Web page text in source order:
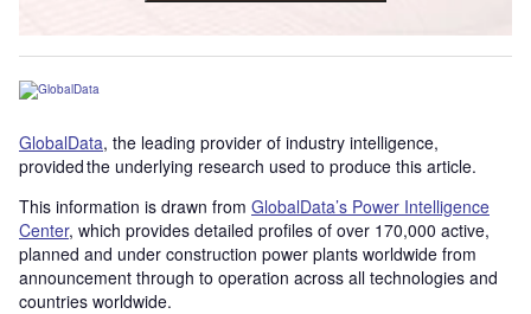
GlobalData, the leading provider of industry intelligence,
provided the underlying research used to produce this article.
This information is drawn from GlobalData’s Power Intelligence
Center, which provides detailed profiles of over 170,000 active,
planned and under construction power plants worldwide from
announcement through to operation across all technologies and
countries worldwide.